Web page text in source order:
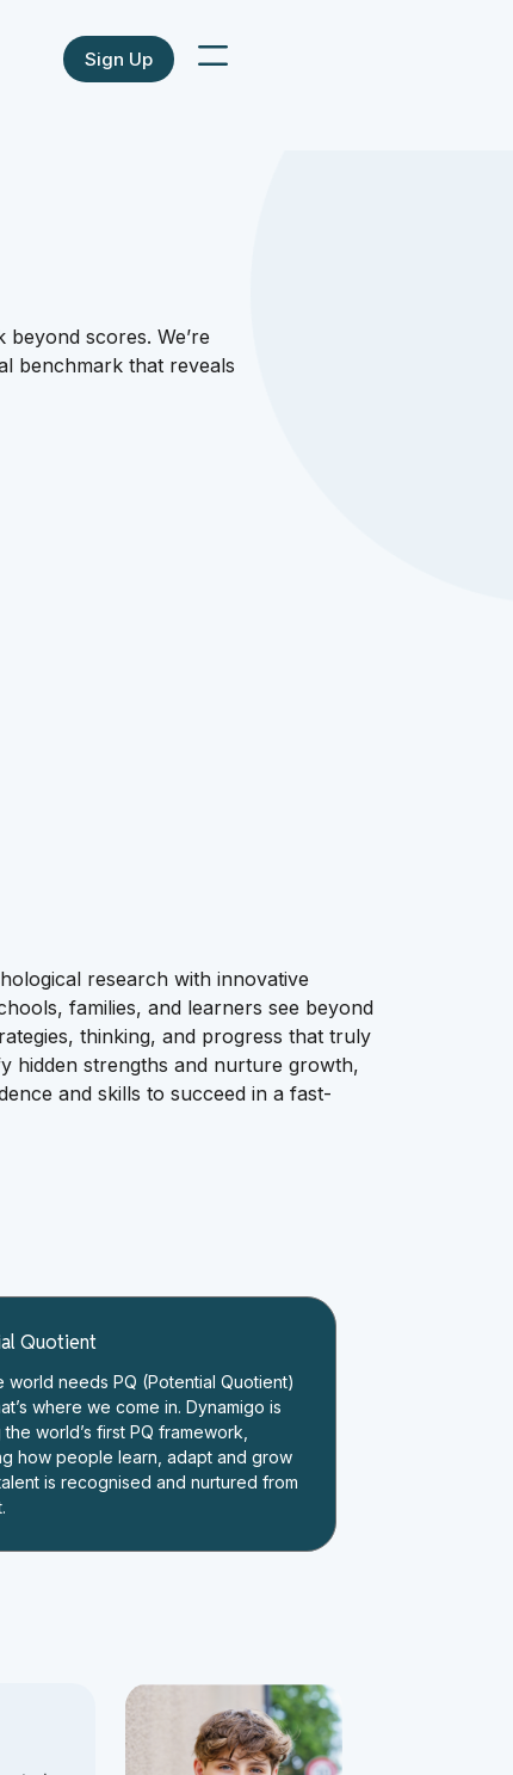
Sign Up
scores. We’re
benchmark that reveals
research with innovative
families, and learners see beyond
thinking, and progress that truly
hidden strengths and nurture growth,
and skills to succeed in a fast-
Quotient
world needs PQ (Potential Quotient)
where we come in. Dynamigo is
world’s first PQ framework,
how people learn, adapt and grow
is recognised and nurtured from